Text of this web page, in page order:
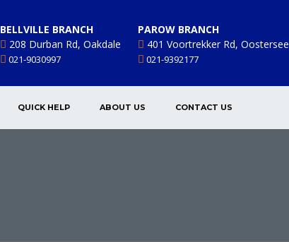
PAROW BRANCH
401 Voortrekker Rd, Oostersee
021-9392177
BELLVILLE BRANCH
208 Durban Rd, Oakdale
021-9030997
QUICK HELP ABOUT US CONTACT US